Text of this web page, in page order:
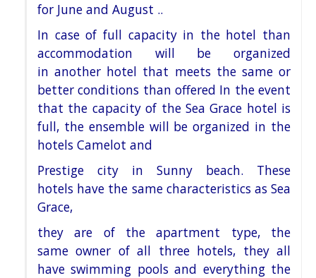
for June and August ..
In case of full capacity in the hotel than
accommodation will be organized
inanother hotel that meets the same or
better conditions than offered In the event
that the capacity of the Sea Grace hotel is
full, the ensemble will be organized in the
hotels Camelot and
Prestige city in Sunny beach. These
hotels have the same characteristics as Sea
Grace,
they are of the apartment type, the
sameowner of all three hotels, they all
haveswimming pools and everything the